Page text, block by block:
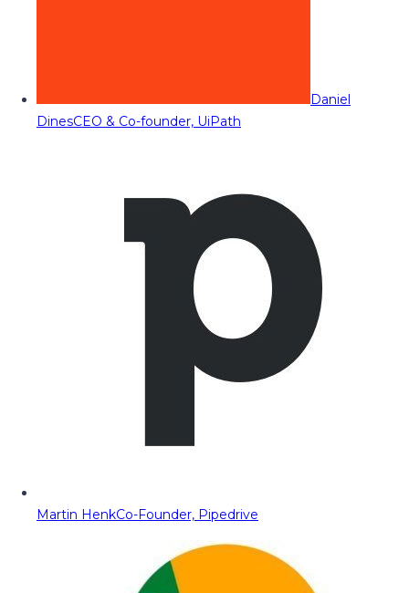
Daniel
DinesCEO & Co-founder, UiPath
Martin HenkCo-Founder, Pipedrive